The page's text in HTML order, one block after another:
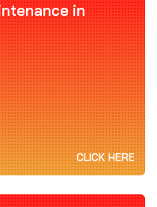
in
CLICK HERE